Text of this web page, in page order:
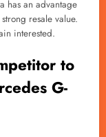
has an advantage
resale value.
interested.
to
G-